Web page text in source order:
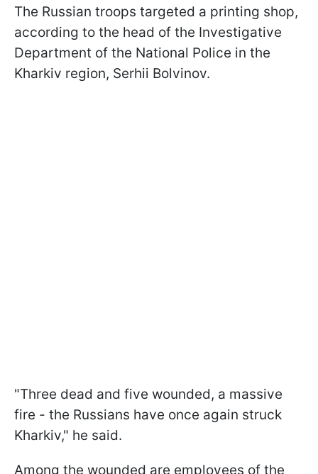
The Russian troops targeted a printing shop,
according to the head of the Investigative
Department of the National Police in the
Kharkiv region, Serhii Bolvinov.
"Three dead and five wounded, a massive
fire - the Russians have once again struck
Kharkiv," he said.
Among the wounded are employees of the